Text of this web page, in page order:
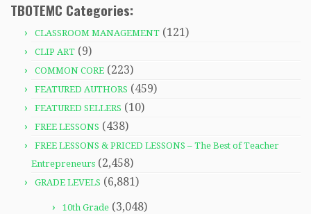
TBOTEMC Categories:
CLASSROOM MANAGEMENT (121)
CLIP ART (9)
COMMON CORE (223)
FEATURED AUTHORS (459)
FEATURED SELLERS (10)
FREE LESSONS (438)
FREE LESSONS & PRICED LESSONS – The Best of Teacher
Entrepreneurs (2,458)
GRADE LEVELS (6,881)
10th Grade (3,048)